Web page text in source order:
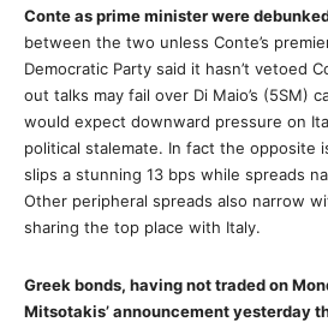
Conte as prime minister were
between the two unless Conte’s
Democratic Party said it hasn’t vetoed
out talks may fail over Di Maio’s (5SM)
would expect downward pressure on
political stalemate. In fact the opposite
slips a stunning 13 bps while spreads
Other peripheral spreads also narrow
sharing the top place with Italy.
Greek bonds, having not traded on
Mitsotakis’ announcement yesterday